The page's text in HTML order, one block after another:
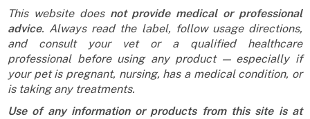
This website does not provide medical or professional
advice. Always read the label, follow usage directions,
and consult your vet or a qualified healthcare
professional before using any product — especially if
your pet is pregnant, nursing, has a medical condition, or
is taking any treatments.
Use of any information or products from this site is at